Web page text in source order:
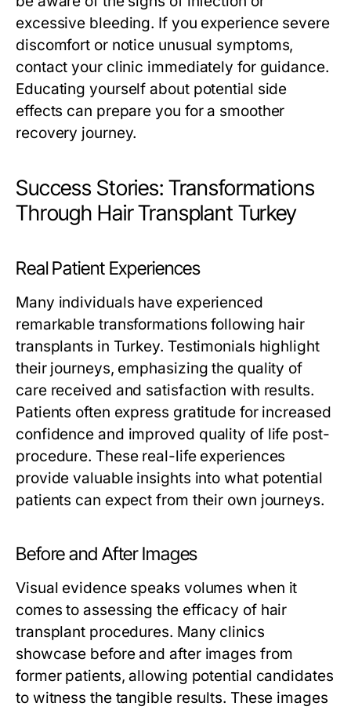
excessive bleeding. If you experience severe
discomfort or notice unusual symptoms,
contact your clinic immediately for guidance.
Educating yourself about potential side
effects can prepare you for a smoother
recovery journey.
Success Stories: Transformations
Through Hair Transplant Turkey
Real Patient Experiences
Many individuals have experienced
remarkable transformations following hair
transplants in Turkey. Testimonials highlight
their journeys, emphasizing the quality of
care received and satisfaction with results.
Patients often express gratitude for increased
confidence and improved quality of life post-
procedure. These real-life experiences
provide valuable insights into what potential
patients can expect from their own journeys.
Before and After Images
Visual evidence speaks volumes when it
comes to assessing the efficacy of hair
transplant procedures. Many clinics
showcase before and after images from
former patients, allowing potential candidates
to witness the tangible results. These images